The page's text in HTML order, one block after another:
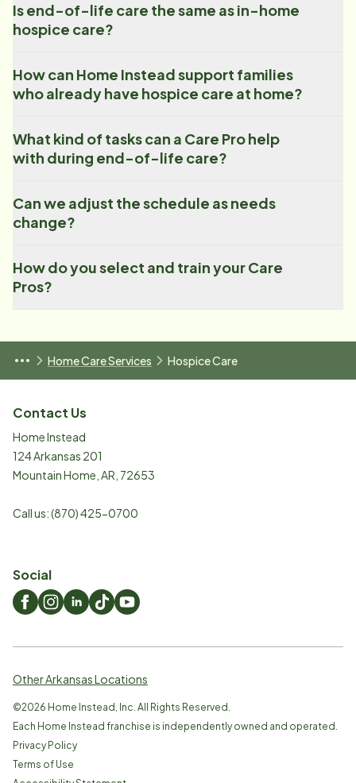
Is end-of-life care the same as in-home
hospice care?
How can Home Instead support families
who already have hospice care at home?
What kind of tasks can a Care Pro help
with during end-of-life care?
Can we adjust the schedule as needs
change?
How do you select and train your Care
Pros?
Home Care Services Hospice Care
Contact Us
Home Instead
124 Arkansas 201
Mountain Home AR 72653
Call us:(870) 425-0700
Social
Other Arkansas Locations
©2026 Home Instead, Inc. All Rights Reserved.
Each Home Instead franchise is independently owned and operated.
Privacy Policy
Terms of Use